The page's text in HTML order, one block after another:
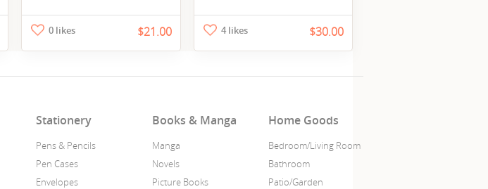
0 likes $21.00 4 likes $30.00
Stationery
Pens & Pencils
Pen Cases
Envelopes
Books & Manga
Manga
Novels
Picture Books
Home Goods
Bedroom/Living Room
Bathroom
Patio/Garden